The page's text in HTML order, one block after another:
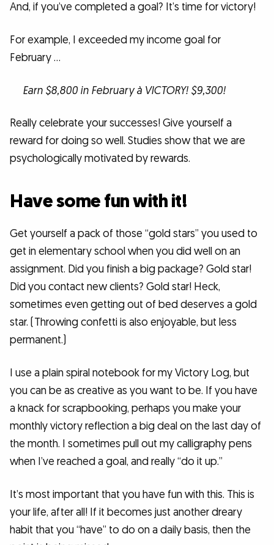
And, if you’ve completed a goal? It’s time for victory!
For example, I exceeded my income goal for
February …
Earn $8,800 in February à VICTORY! $9,300!
Really celebrate your successes! Give yourself a
reward for doing so well. Studies show that we are
psychologically motivated by rewards.
Have some fun with it!
Get yourself a pack of those “gold stars” you used to
get in elementary school when you did well on an
assignment. Did you finish a big package? Gold star!
Did you contact new clients? Gold star! Heck,
sometimes even getting out of bed deserves a gold
star. (Throwing confetti is also enjoyable, but less
permanent.)
I use a plain spiral notebook for my Victory Log, but
you can be as creative as you want to be. If you have
a knack for scrapbooking, perhaps you make your
monthly victory reflection a big deal on the last day of
the month. I sometimes pull out my calligraphy pens
when I’ve reached a goal, and really “do it up.”
It’s most important that you have fun with this. This is
your life, after all! If it becomes just another dreary
habit that you “have” to do on a daily basis, then the